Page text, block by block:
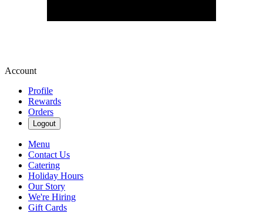
Account
Profile
Rewards
Orders
Logout
Menu
Contact Us
Catering
Holiday Hours
Our Story
We're Hiring
Gift Cards